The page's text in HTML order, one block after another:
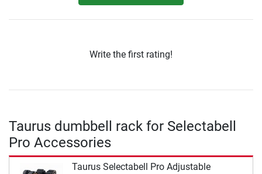
Write the first rating!
Taurus dumbbell rack for Selectabell
Pro Accessories
Taurus Selectabell Pro Adjustable